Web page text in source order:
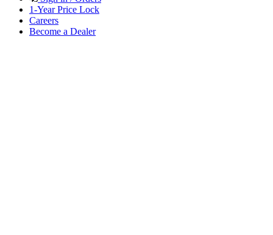
1-Year Price Lock
Careers
Become a Dealer